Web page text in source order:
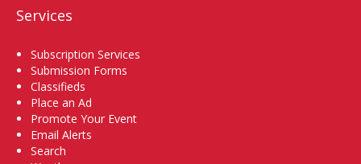
Services
Subscription Services
Submission Forms
Classifieds
Place an Ad
Promote Your Event
Email Alerts
Search